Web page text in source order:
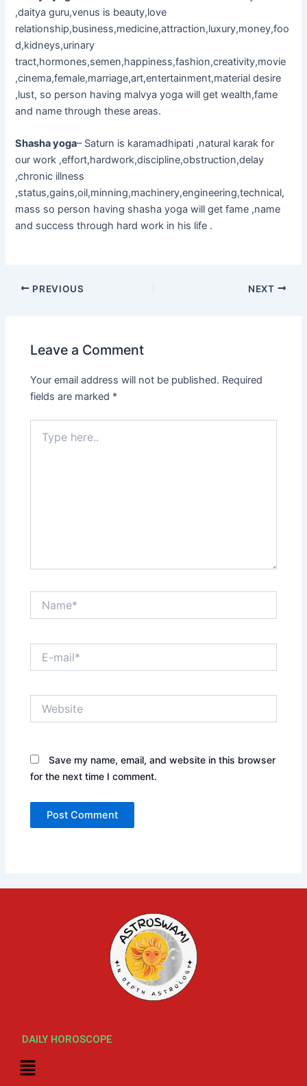
,daitya guru,venus is beauty,love
relationship,business,medicine,attraction,luxury,money,foo
d,kidneys,urinary
tract,hormones,semen,happiness,fashion,creativity,movie
,cinema,female,marriage,art,entertainment,material desire
,lust, so person having malvya yoga will get wealth,fame
and name through these areas.
Shasha yoga– Saturn is karamadhipati ,natural karak for
our work ,effort,hardwork,discipline,obstruction,delay
,chronic illness
,status,gains,oil,minning,machinery,engineering,technical,
mass so person having shasha yoga will get fame ,name
and success through hard work in his life .
PREVIOUS NEXT
Leave a Comment
Your email address will not be published. Required
fields are marked *
here..
mail*
Save my name, email, and website in this browser
for the next time I comment.
DAILY HOROSCOPE
Menu